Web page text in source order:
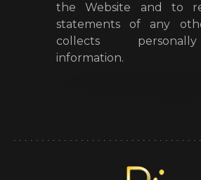
the Website and to
statements of any
collects
information.